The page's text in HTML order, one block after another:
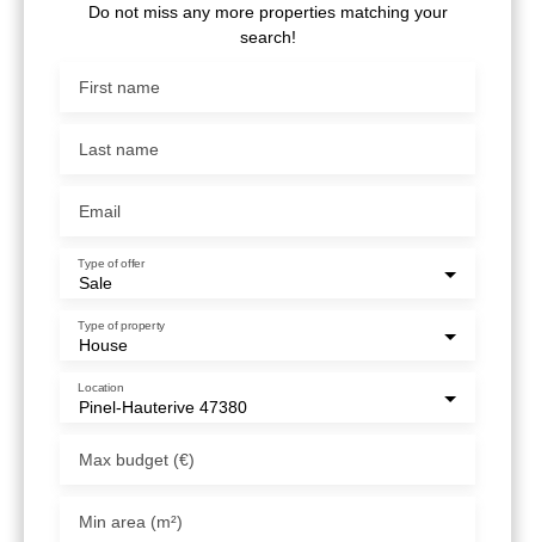
Do not miss any more properties matching your
search!
First name
Last name
Email
Sale
Type of offer
House
Type of property
Pinel-Hauterive 47380
Location
Max budget (€)
Min area (m²)